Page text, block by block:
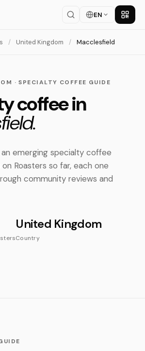
EN Get
/ United Kingdom / Macclesfield
· SPECIALTY COFFEE GUIDE
coffee in
emerging specialty coffee
Roasters so far, each one
community reviews and
United Kingdom
Country